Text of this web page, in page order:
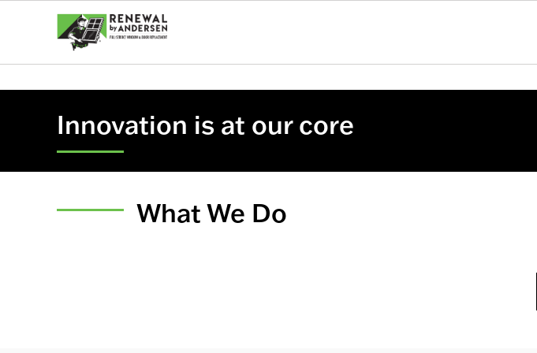
Innovation is at our core
What We Do